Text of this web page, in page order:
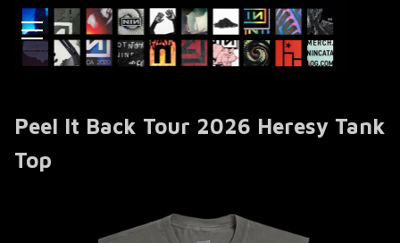
Peel It Back Tour 2026 Heresy Tank
Top